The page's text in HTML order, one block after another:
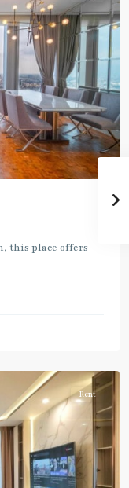
this place offers
Rent